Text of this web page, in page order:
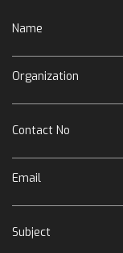
Name
Organization
Contact No
Email
Subject